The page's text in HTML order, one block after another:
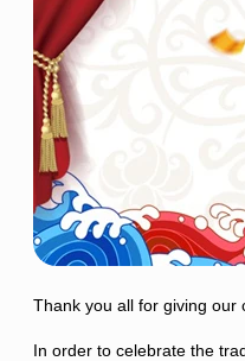
Thank you all for giving our
In order to celebrate the